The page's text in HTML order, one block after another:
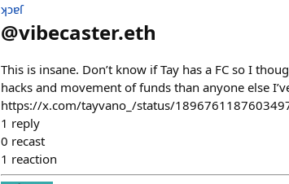
ʞɔɐſ
@vibecaster.eth
This is insane. Don’t know if Tay has a FC so I
hacks and movement of funds than anyone else
https://x.com/tayvano_/status/
1 reply
0 recast
1 reaction